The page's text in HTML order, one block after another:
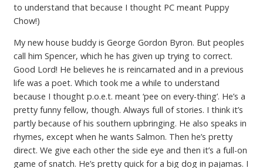
to understand that because I thought PC meant Puppy
Chow!)
My new house buddy is George Gordon Byron. But peoples
call him Spencer, which he has given up trying to correct.
Good Lord! He believes he is reincarnated and in a previous
life was a poet. Which took me a while to understand
because I thought p.o.e.t. meant ‘pee on every-thing’. He’s a
pretty funny fellow, though. Always full of stories. I think it’s
partly because of his southern upbringing. He also speaks in
rhymes, except when he wants Salmon. Then he’s pretty
direct. We give each other the side eye and then it’s a full-on
game of snatch. He’s pretty quick for a big dog in pajamas. I